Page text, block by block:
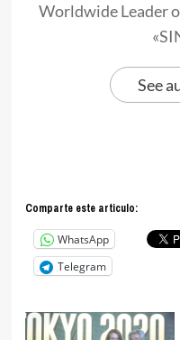
Worldwide Leader
See
Comparte este articulo:
WhatsApp
Telegram